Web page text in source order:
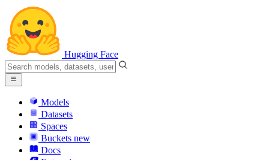
Hugging Face
Models
Datasets
Spaces
Buckets new
Docs